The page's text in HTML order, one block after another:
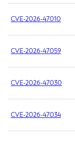
CVE-2026-47010
CVE-2026-47059
CVE-2026-47030
CVE-2026-47034